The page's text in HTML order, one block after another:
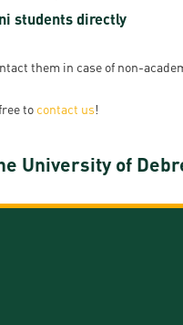
students directly
them in case of non-
to contact us!
University of